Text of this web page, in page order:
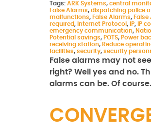
Tags: ARK Systems, central
False Alarms, dispatching police
malfunctions, False Alarms, False
required, Internet Protocol , IP, IP
emergency communication,
Potential savings, POTS, Power
receiving station, Reduce
facilities, security, security
False alarms may not
right? Well yes and no.
alarms can be. Of